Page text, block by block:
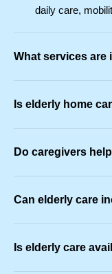
daily care,
What services are
Is elderly home
Do caregivers
Can elderly care
Is elderly care